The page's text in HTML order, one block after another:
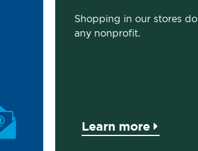
Shopping in our stores
any nonprofit.
Learn more